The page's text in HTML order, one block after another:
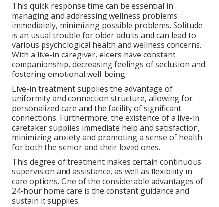
This quick response time can be essential in
managing and addressing wellness problems
immediately, minimizing possible problems. Solitude
is an usual trouble for older adults and can lead to
various psychological health and wellness concerns.
With a live-in caregiver, elders have constant
companionship, decreasing feelings of seclusion and
fostering emotional well-being.
Live-in treatment supplies the advantage of
uniformity and connection structure, allowing for
personalized care and the facility of significant
connections. Furthermore, the existence of a live-in
caretaker supplies immediate help and satisfaction,
minimizing anxiety and promoting a sense of health
for both the senior and their loved ones.
This degree of treatment makes certain continuous
supervision and assistance, as well as flexibility in
care options. One of the considerable advantages of
24-hour home care is the constant guidance and
sustain it supplies.